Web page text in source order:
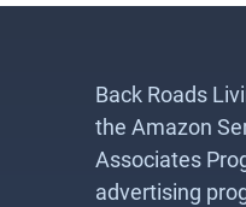
Back Roads
the Amazon
Associates
advertising